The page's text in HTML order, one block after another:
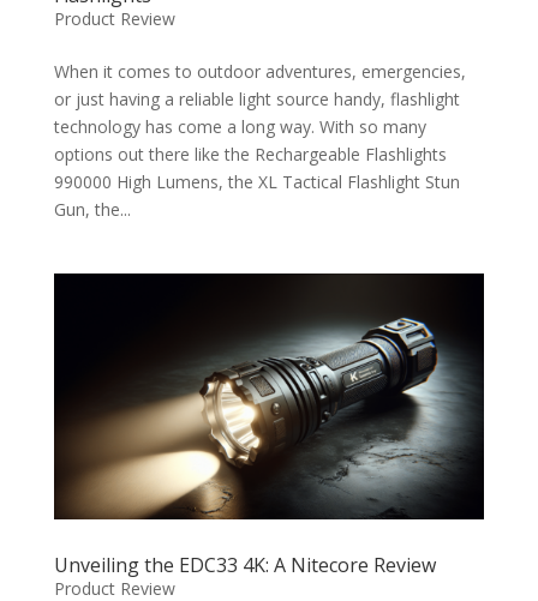
Product Review
When it comes to outdoor adventures, emergencies,
or just having a reliable light source handy, flashlight
technology has come a long way. With so many
options out there like the Rechargeable Flashlights
990000 High Lumens, the XL Tactical Flashlight Stun
Gun, the...
Unveiling the EDC33 4K: A Nitecore Review
Product Review